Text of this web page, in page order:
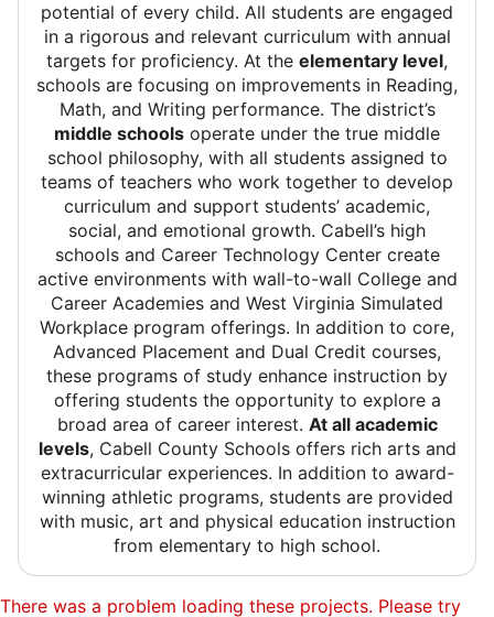
potential of every child. All students are engaged
in a rigorous and relevant curriculum with annual
targets for proficiency. At the elementary level,
schools are focusing on improvements in Reading,
Math, and Writing performance. The district’s
middle schools operate under the true middle
school philosophy, with all students assigned to
teams of teachers who work together to develop
curriculum and support students’ academic,
social, and emotional growth. Cabell’s high
schools and Career Technology Center create
active environments with wall-to-wall College and
Career Academies and West Virginia Simulated
Workplace program offerings. In addition to core,
Advanced Placement and Dual Credit courses,
these programs of study enhance instruction by
offering students the opportunity to explore a
broad area of career interest. At all academic
levels, Cabell County Schools offers rich arts and
extracurricular experiences. In addition to award-
winning athletic programs, students are provided
with music, art and physical education instruction
from elementary to high school.
There was a problem loading these projects. Please try